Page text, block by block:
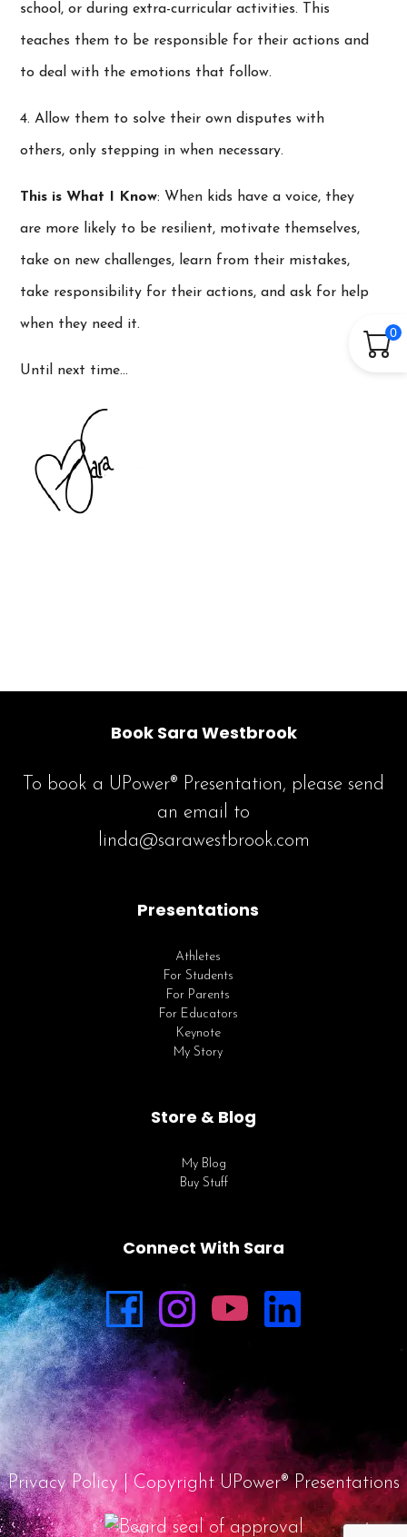
0
school, or during extra-curricular activities. This
teaches them to be responsible for their actions and
to deal with the emotions that follow.
4. Allow them to solve their own disputes with
others, only stepping in when necessary.
This is What I Know: When kids have a voice, they
are more likely to be resilient, motivate themselves,
take on new challenges, learn from their mistakes,
take responsibility for their actions, and ask for help
when they need it.
Until next time…
Book Sara Westbrook
To book a UPower® Presentation, please send
an email to
linda@sarawestbrook.com
Presentations
Athletes
For Students
For Parents
For Educators
Keynote
My Story
Store & Blog
My Blog
Buy Stuff
Connect With Sara
Privacy Policy | Copyright UPower® Presentations